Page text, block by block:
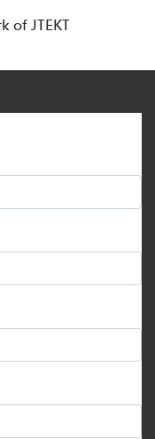
of JTEKT